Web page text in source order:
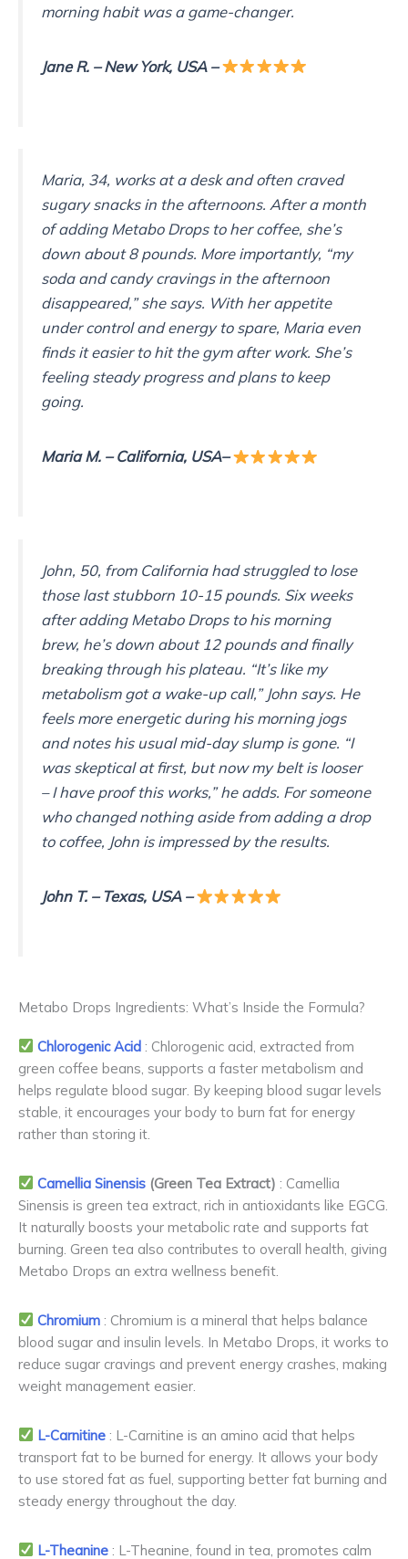
morning habit was a game-changer.
JaneR. – New York, USA–
Maria, 34, works at a desk and often craved
sugary snacks in the afternoons. After a month
of adding Metabo Drops to her coffee, she’s
down about 8 pounds. More importantly, “my
soda and candy cravings in the afternoon
disappeared,” she says. With her appetite
under control and energy to spare, Maria even
finds it easier to hit the gym after work. She’s
feeling steady progress and plans to keep
going.
Maria M. – California, USA–
John, 50, from California had struggled to lose
those last stubborn 10-15 pounds. Six weeks
after adding Metabo Drops to his morning
brew, he’s down about 12 pounds and finally
breaking through his plateau. “It’s like my
metabolism got a wake-up call,” John says. He
feels more energetic during his morning jogs
and notes his usual mid-day slump is gone. “I
was skeptical at first, but now my belt is looser
– I have proof this works,” he adds. For someone
who changed nothing aside from adding a drop
to coffee, John is impressed by the results.
John T.– Texas, USA –
Metabo Drops Ingredients: What’s Inside the Formula?
Chlorogenic Acid : Chlorogenic acid, extracted from
green coffee beans, supports a faster metabolism and
helps regulate blood sugar. By keeping blood sugar levels
stable, it encourages your body to burn fat for energy
rather than storing it.
Camellia Sinensis (Green Tea Extract) : Camellia
Sinensis is green tea extract, rich in antioxidants like EGCG.
It naturally boosts your metabolic rate and supports fat
burning. Green tea also contributes to overall health, giving
Metabo Drops an extra wellness benefit.
Chromium : Chromium is a mineral that helps balance
blood sugar and insulin levels. In Metabo Drops, it works to
reduce sugar cravings and prevent energy crashes, making
weight management easier.
L-Carnitine : L-Carnitine is an amino acid that helps
transport fat to be burned for energy. It allows your body
to use stored fat as fuel, supporting better fat burning and
steady energy throughout the day.
L-Theanine : L-Theanine, found in tea, promotes calm